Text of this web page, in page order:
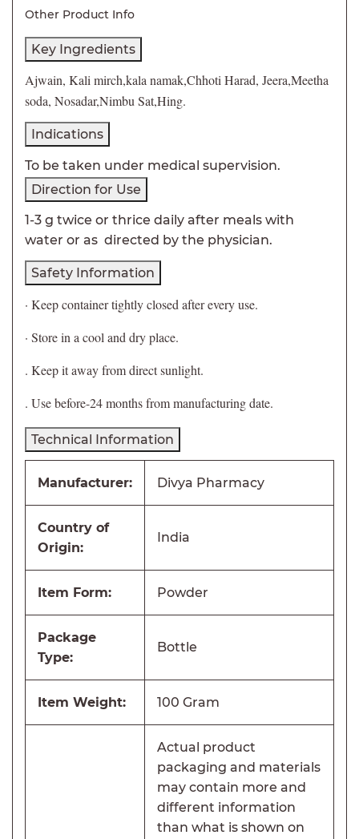
Other Product Info
Key Ingredients
Ajwain, Kali mirch,kala namak,Chhoti Harad, Jeera,Meetha
soda, Nosadar,Nimbu Sat,Hing.
Indications
To be taken under medical supervision.
Direction for Use
1-3 g twice or thrice daily after meals with
water or as directed by the physician.
Safety Information
· Keep container tightly closed after every use.
· Store in a cool and dry place.
. Keep it away from direct sunlight.
. Use before-24 months from manufacturing date.
Technical Information
Manufacturer: Divya Pharmacy
Country of
Origin:
India
Item Form: Powder
Package
Type:
Bottle
Item Weight: 100 Gram
Actual product
packaging and materials
may contain more and
different information
than what is shown on